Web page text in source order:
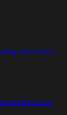
them how
for any